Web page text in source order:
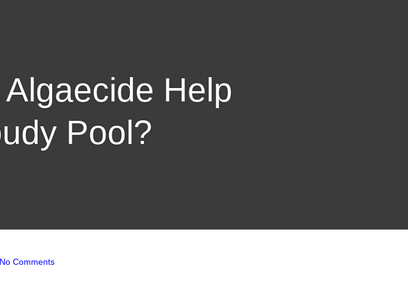
Help
Pool?
No Comments